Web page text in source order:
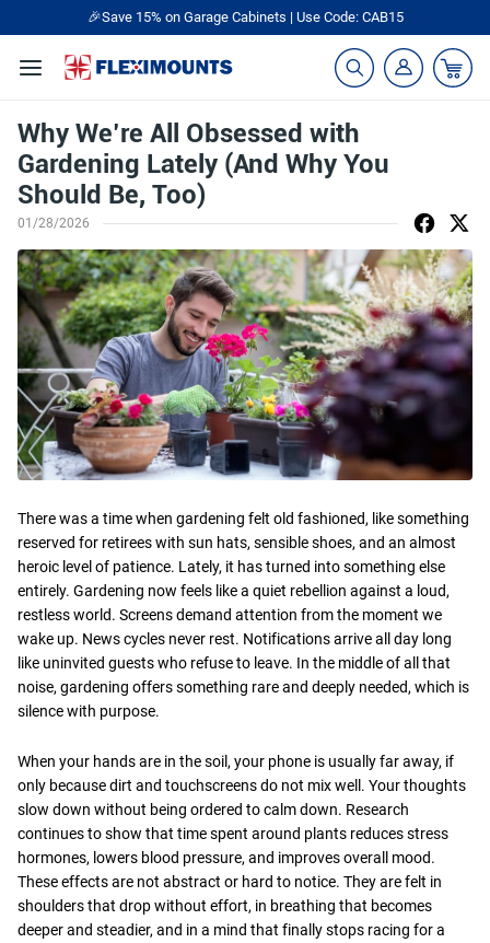
🎉Save 15% on Garage Cabinets | Use Code: CAB15
Why We’re All Obsessed with
Gardening Lately (And Why You
Should Be, Too)
01/28/2026
There was a time when gardening felt old fashioned, like something
reserved for retirees with sun hats, sensible shoes, and an almost
heroic level of patience. Lately, it has turned into something else
entirely. Gardening now feels like a quiet rebellion against a loud,
restless world. Screens demand attention from the moment we
wake up. News cycles never rest. Notifications arrive all day long
like uninvited guests who refuse to leave. In the middle of all that
noise, gardening offers something rare and deeply needed, which is
silence with purpose.
When your hands are in the soil, your phone is usually far away, if
only because dirt and touchscreens do not mix well. Your thoughts
slow down without being ordered to calm down. Research
continues to show that time spent around plants reduces stress
hormones, lowers blood pressure, and improves overall mood.
These effects are not abstract or hard to notice. They are felt in
shoulders that drop without effort, in breathing that becomes
deeper and steadier, and in a mind that finally stops racing for a